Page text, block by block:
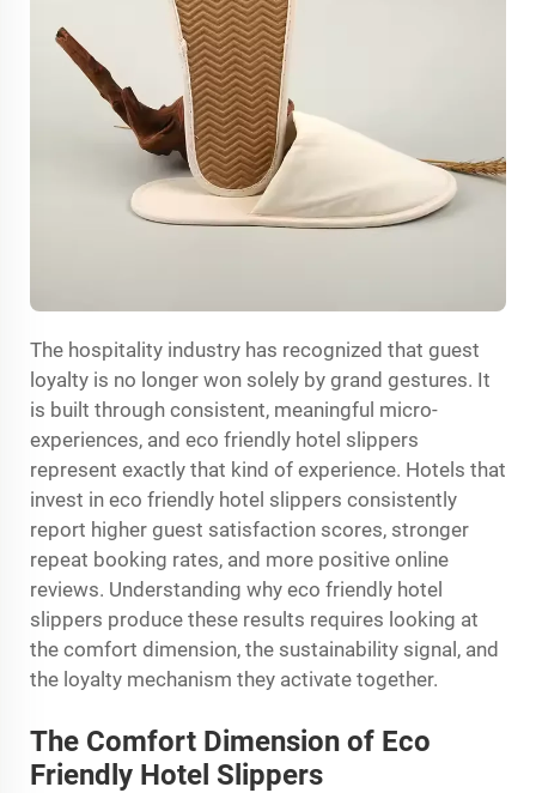
The hospitality industry has recognized that guest
loyalty is no longer won solely by grand gestures. It
is built through consistent, meaningful micro-
experiences, and eco friendly hotel slippers
represent exactly that kind of experience. Hotels that
invest in eco friendly hotel slippers consistently
report higher guest satisfaction scores, stronger
repeat booking rates, and more positive online
reviews. Understanding why eco friendly hotel
slippers produce these results requires looking at
the comfort dimension, the sustainability signal, and
the loyalty mechanism they activate together.
The Comfort Dimension of Eco
Friendly Hotel Slippers